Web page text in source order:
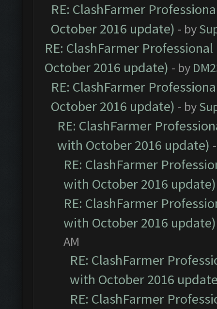
RE: ClashFarmer
October 2016 update) - by
RE: ClashFarmer
October 2016 update) - by
RE: ClashFarmer
October 2016 update) - by
RE: ClashFarmer
with October 2016 update)
RE: ClashFarmer
with October 2016 update)
RE: ClashFarmer
with October 2016 update)
AM
RE: ClashFarmer
with October 2016
RE: ClashFarmer